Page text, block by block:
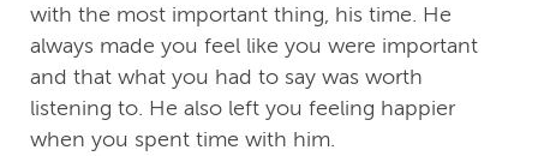
with the most important thing, his time. He
always made you feel like you were important
and that what you had to say was worth
listening to. He also left you feeling happier
when you spent time with him.